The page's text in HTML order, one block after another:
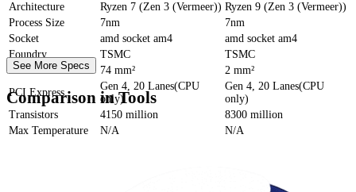
Architecture
Ryzen 7 (Zen 3 (Vermeer)) Ryzen 9 (Zen 3 (Vermeer))
Process Size
7nm
7nm
Socket
amd socket am4
amd socket am4
Foundry
TSMC
TSMC
Die Size
74 mm²
2 mm²
PCI Express
Gen 4, 20 Lanes(CPU
only)
Gen 4, 20 Lanes(CPU
only)
Transistors
4150 million
8300 million
Max Temperature
N/A N/A
See More Specs
Comparison in Tools